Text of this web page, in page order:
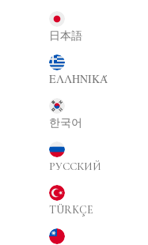
日本語
ΕΛΛΗΝΙΚΆ
한국어
РУССКИЙ
TÜRKÇE